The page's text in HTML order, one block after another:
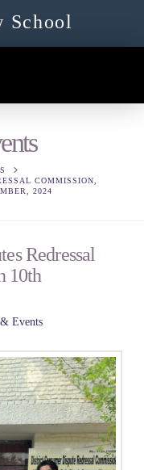
School
COMMISSION,
2024
Redressal
10th
Events